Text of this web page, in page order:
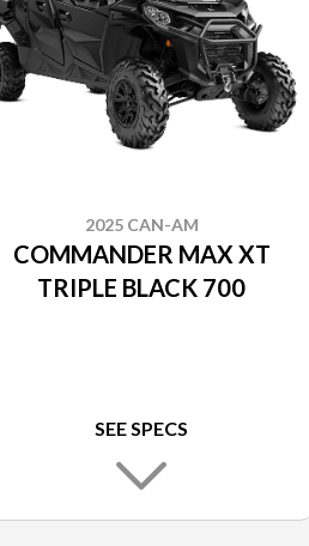
2025 CAN-AM
COMMANDER MAX XT
TRIPLE BLACK 700
SEE SPECS